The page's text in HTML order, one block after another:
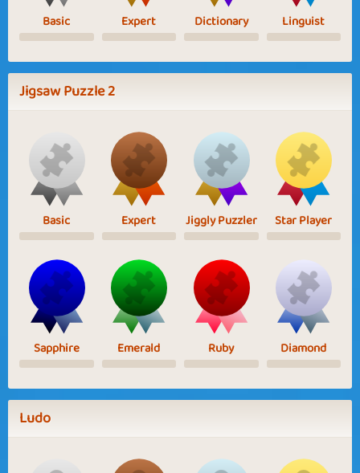
Basic Expert Dictionary Linguist
Jigsaw Puzzle 2
Basic Expert Jiggly Puzzler Star Player
Sapphire Emerald Ruby Diamond
Ludo